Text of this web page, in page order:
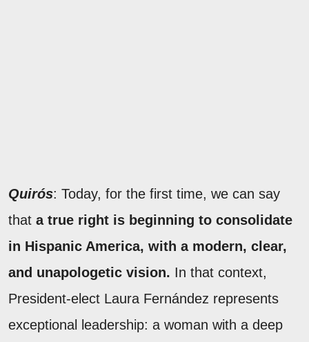
Quirós: Today, for the first time, we can say
that a true right is beginning to consolidate
in Hispanic America, with a modern, clear,
and unapologetic vision. In that context,
President-elect Laura Fernández represents
exceptional leadership: a woman with a deep